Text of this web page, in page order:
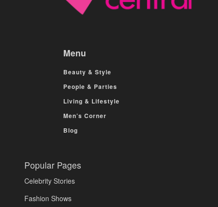
Menu
Beauty & Style
People & Parties
Living & Lifestyle
Men’s Corner
Blog
Popular Pages
Celebrity Stories
Fashion Shows